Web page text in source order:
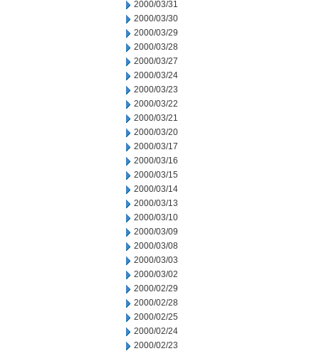
2000/03/31
2000/03/30
2000/03/29
2000/03/28
2000/03/27
2000/03/24
2000/03/23
2000/03/22
2000/03/21
2000/03/20
2000/03/17
2000/03/16
2000/03/15
2000/03/14
2000/03/13
2000/03/10
2000/03/09
2000/03/08
2000/03/03
2000/03/02
2000/02/29
2000/02/28
2000/02/25
2000/02/24
2000/02/23